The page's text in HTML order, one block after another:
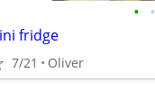
• •
fridge
7/21 Oliver